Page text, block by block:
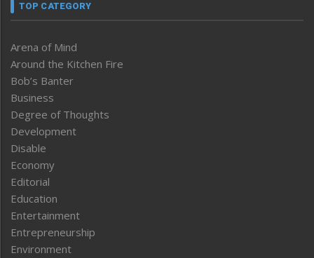
TOP CATEGORY
Arena of Mind
Around the Kitchen Fire
Bob’s Banter
Business
Degree of Thoughts
Development
Disable
Economy
Editorial
Education
Entertainment
Entrepreneurship
Environment